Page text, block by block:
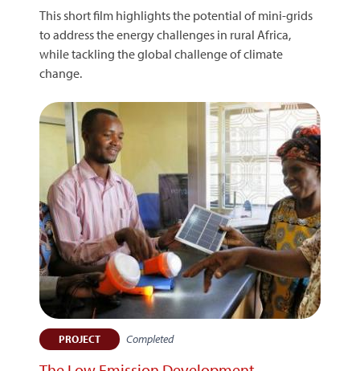
This short film highlights the potential of mini-grids
to address the energy challenges in rural Africa,
while tackling the global challenge of climate
change.
PROJECT Completed